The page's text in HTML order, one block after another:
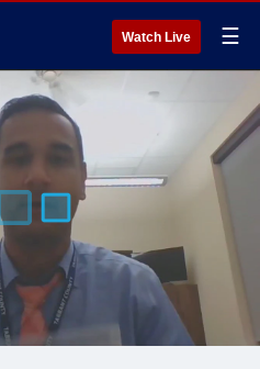
Watch Live ☰